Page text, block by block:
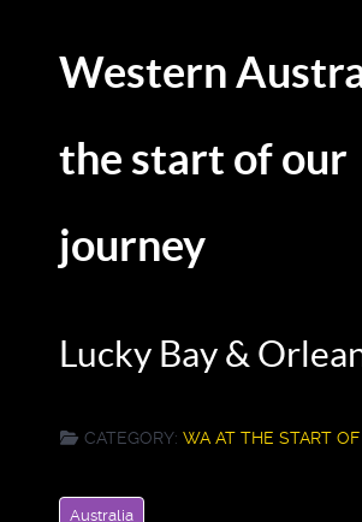
Western
the start of our
journey
Lucky Bay &
CATEGORY: WA AT THE START
Australia